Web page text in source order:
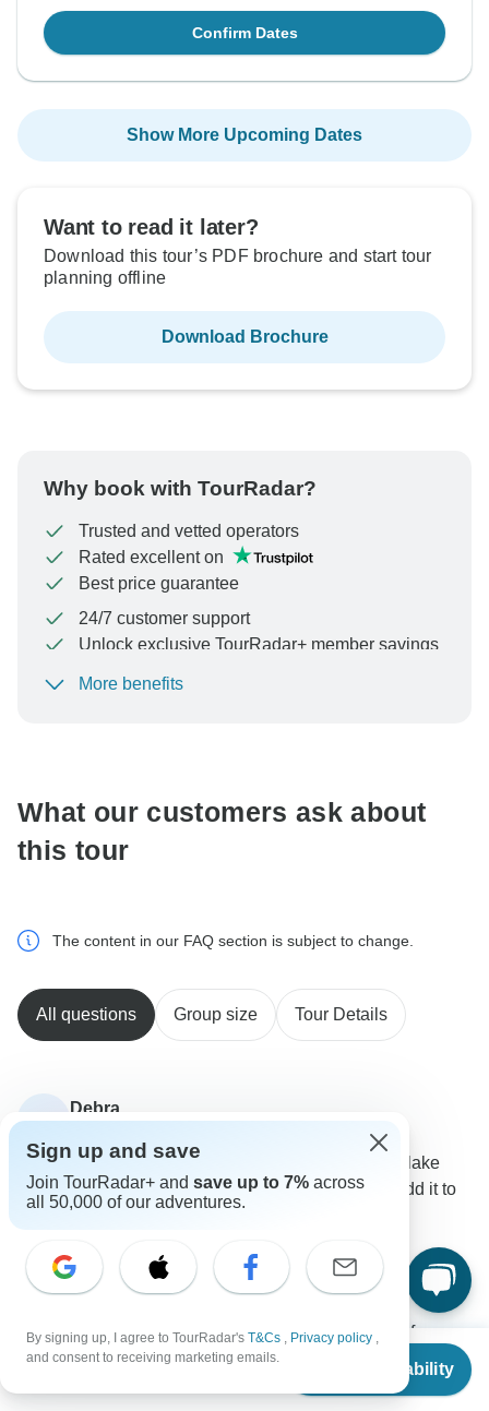
From $1,260
Check Availability
Confirm Dates
Show More Upcoming Dates
Want to read it later?
Download this tour’s PDF brochure and start tour
planning offline
Download Brochure
Why book with TourRadar?
Trusted and vetted operators
Rated excellent on
Best price guarantee
24/7 customer support
Unlock exclusive TourRadar+ member savings
To protect your payment and ensure your booking will
More benefits
What our customers ask about
this tour
The content in our FAQ section is subject to change.
All questions Group size Tour Details
D
Debra
Interested in May tour. We had also in mind to visit lake
Balea and transfagarasan highway. How can we add it to
the tour?
Explore!
Operator Written February 2024
We are unable to add tailormade services but if you
would like to extend your tour we can always book pre
or post trip accommodation for you at the same hotel
Sign up and save
Join TourRadar+ and save up to 7% across
all 50,000 of our adventures.
By signing up, I agree to TourRadar's T&Cs , Privacy policy ,
and consent to receiving marketing emails.